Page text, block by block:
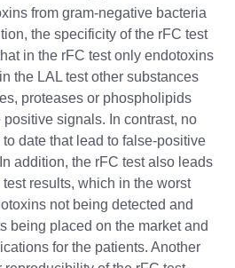
from gram-negative bacteria
the specificity of the rFC test
in the rFC test only endotoxins
the LAL test other substances
proteases or phospholipids
signals. In contrast, no
date that lead to false-positive
addition, the rFC test also leads
results, which in the worst
not being detected and
being placed on the market and
for the patients. Another